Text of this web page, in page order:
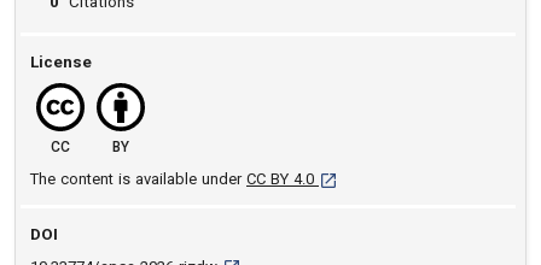
License
CC BY
The content is available under CC BY 4.0 [opens in a new tab]
DOI